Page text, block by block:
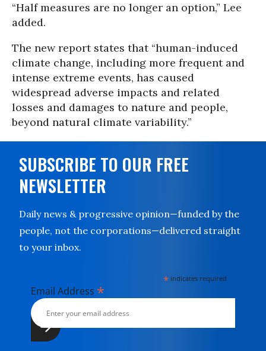
“Half measures are no longer an option,” Lee
added.
The new report states that “human-induced
climate change, including more frequent and
intense extreme events, has caused
widespread adverse impacts and related
losses and damages to nature and people,
beyond natural climate variability.”
SUBSCRIBE TO OUR FREE
NEWSLETTER
Daily news & progressive opinion—funded by the
people, not the corporations—delivered straight
to your inbox.
* indicates required
Email Address *